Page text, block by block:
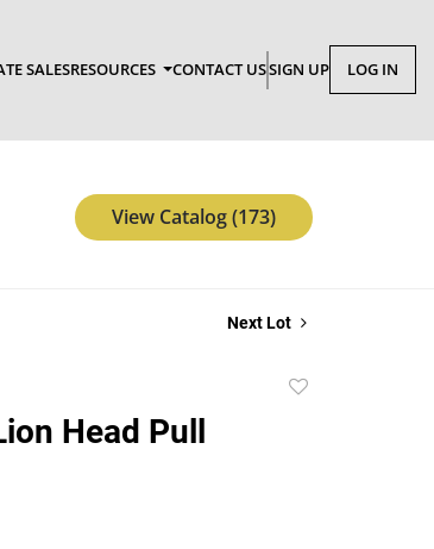
SALESRESOURCES CONTACT USSIGN UP LOG IN
View Catalog (173)
Next Lot
Head Pull